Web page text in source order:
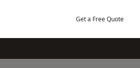
Get a Free Quote